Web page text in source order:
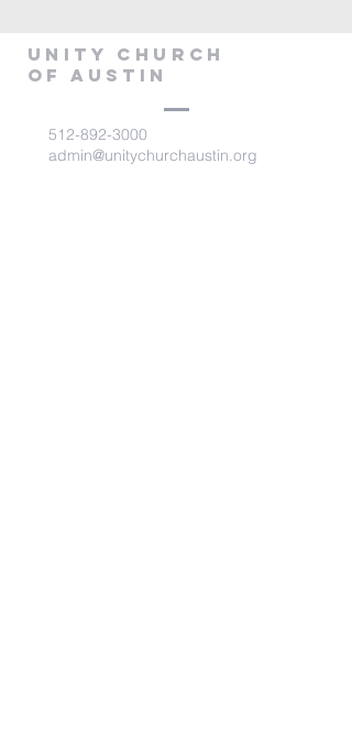
Unity Church
of Austin
512-892-3000
admin@unitychurchaustin.org